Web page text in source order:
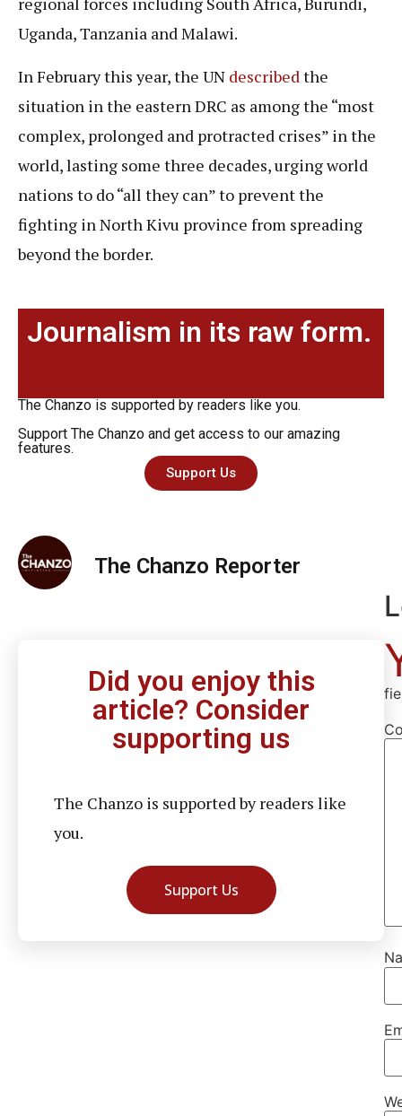
Uganda, Tanzania and Malawi.
In February this year, the UN described the
situation in the eastern DRC as among the “most
complex, prolonged and protracted crises” in the
world, lasting some three decades, urging world
nations to do “all they can” to prevent the
fighting in North Kivu province from spreading
beyond the border.
Journalism in its raw form.
The Chanzo is supported by readers like you.
Support The Chanzo and get access to our amazing
features.
Support Us
The Chanzo Reporter
Did you enjoy this
article? Consider
supporting us
The Chanzo is supported by readers like
you.
Support Us